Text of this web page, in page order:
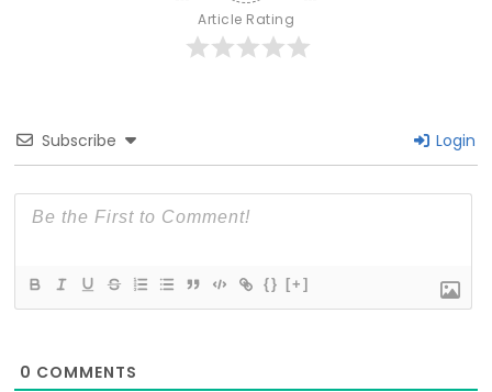
Article Rating
Subscribe Login
{} [+]
0 COMMENTS